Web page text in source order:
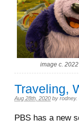
image c.
Traveling,
Aug 28th, 2020 by rodney.
PBS has a new